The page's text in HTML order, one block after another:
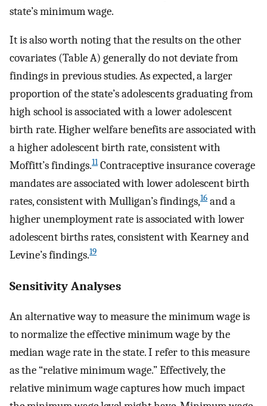
state’s minimum wage.
It is also worth noting that the results on the other
covariates (Table A) generally do not deviate from
findings in previous studies. As expected, a larger
proportion of the state’s adolescents graduating from
high school is associated with a lower adolescent
birth rate. Higher welfare benefits are associated with
a higher adolescent birth rate, consistent with
Moffitt’s findings.11Contraceptive insurance coverage
mandates are associated with lower adolescent birth
rates, consistent with Mulligan’s findings,16 and a
higher unemployment rate is associated with lower
adolescent births rates, consistent with Kearney and
Levine’s findings.19
Sensitivity Analyses
An alternative way to measure the minimum wage is
to normalize the effective minimum wage by the
median wage rate in the state. I refer to this measure
as the “relative minimum wage.” Effectively, the
relative minimum wage captures how much impact